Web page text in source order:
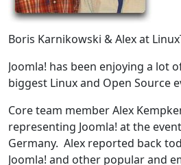
Boris Karnikowski & Alex at
Joomla! has been enjoying a lot
biggest Linux and Open Source
Core team member Alex
representing Joomla! at the
Germany. Alex reported back
Joomla! and other popular and